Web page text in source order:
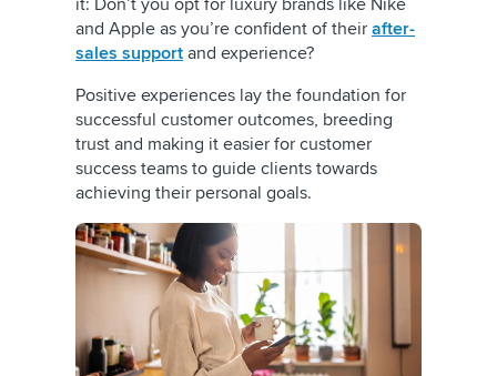
and Apple as you’re confident of their after-
sales support and experience?
Positive experiences lay the foundation for
successful customer outcomes, breeding
trust and making it easier for customer
success teams to guide clients towards
achieving their personal goals.